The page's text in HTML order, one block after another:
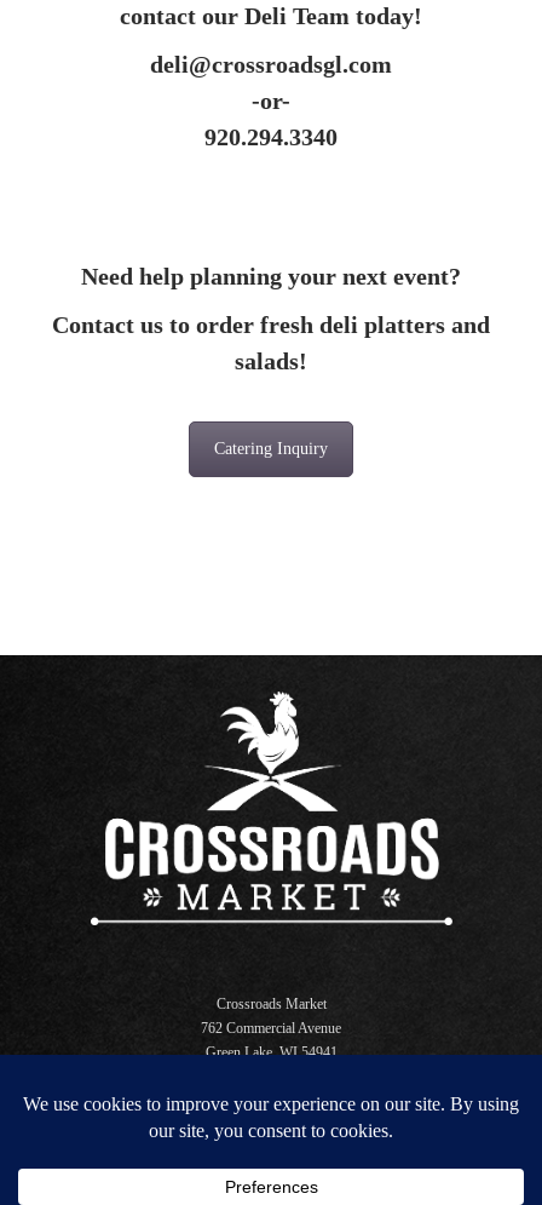
contact our Deli Team today!
deli@crossroadsgl.com
-or-
920.294.3340
Need help planning your next event?
Contact us to order fresh deli platters and
salads!
Catering Inquiry
Crossroads Market
762 Commercial Avenue
Green Lake, WI 54941
Open Daily 6 AM - 10 PM
920.294.3340